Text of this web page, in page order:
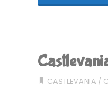
CASTLEVANIA /